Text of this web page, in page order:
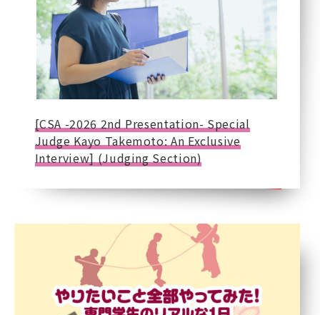
[CSA -2026 2nd Presentation- Special
Judge Kayo Takemoto: An Exclusive
Interview] (Judging Section)